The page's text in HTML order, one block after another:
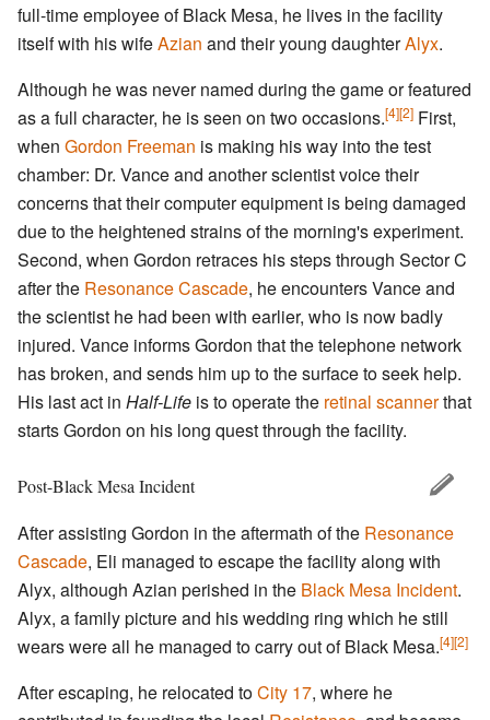
full-time employee of Black Mesa, he lives in the facility
itself with his wifeAzian and their young daughterAlyx.
Although he was never named during the game or featured
as a full character, he is seen on two occasions.[4][2] First,
when Gordon Freeman is making his way into the test
chamber: Dr. Vance and another scientist voice their
concerns that their computer equipment is being damaged
due to the heightened strains of the morning's experiment.
Second, when Gordon retraces his steps through Sector C
after the Resonance Cascade, he encounters Vance and
the scientist he had been with earlier, who is now badly
injured. Vance informs Gordon that the telephone network
has broken, and sends him up to the surface to seek help.
His last act in Half-Life is to operate the retinal scannerthat
starts Gordon on his long quest through the facility.
Post-Black Mesa Incident
After assisting Gordon in the aftermath of the Resonance
Cascade, Eli managed to escape the facility along with
Alyx, although Azian perished in the Black Mesa Incident.
Alyx, a family picture and his wedding ring which he still
wears were all he managed to carry out of Black Mesa.[4][2]
After escaping, he relocated toCity 17, where he